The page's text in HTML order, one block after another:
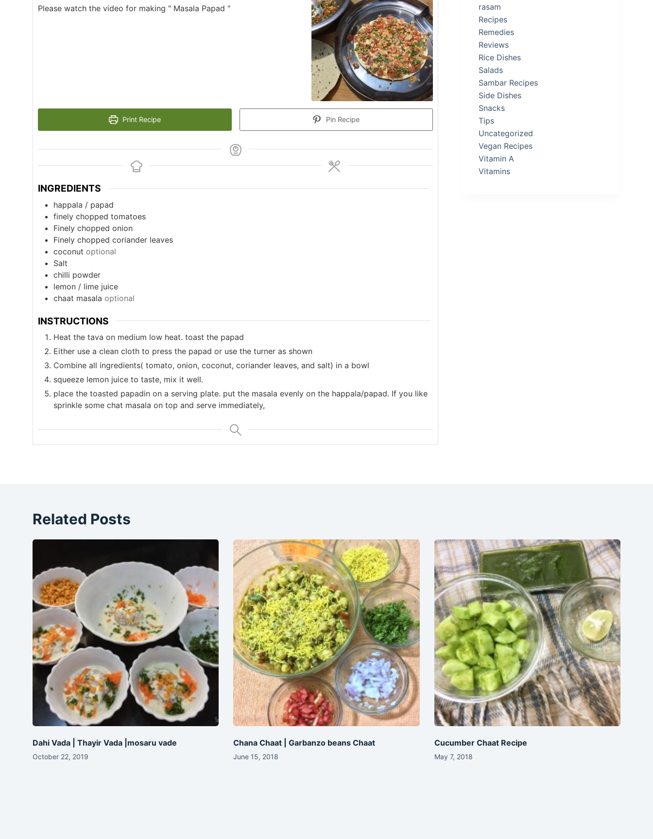
Please watch the video for making " Masala Papad "
Print Recipe Pin Recipe
INGREDIENTS
happala / papad
finely chopped tomatoes
Finely chopped onion
Finely chopped coriander leaves
coconut optional
Salt
chilli powder
lemon / lime juice
chaat masala optional
INSTRUCTIONS
Heat the tava on medium low heat. toast the papad
Either use a clean cloth to press the papad or use the turner as shown
Combine all ingredients( tomato, onion, coconut, coriander leaves, and salt) in a bowl
squeeze lemon juice to taste, mix it well.
place the toasted papadin on a serving plate. put the masala evenly on the happala/papad. If you like
sprinkle some chat masala on top and serve immediately,
rasam
Recipes
Remedies
Reviews
Rice Dishes
Salads
Sambar Recipes
Side Dishes
Snacks
Tips
Uncategorized
Vegan Recipes
Vitamin A
Vitamins
Related Posts
Dahi Vada | Thayir Vada |mosaru vade
October 22, 2019
Chana Chaat | Garbanzo beans Chaat
June 15, 2018
Cucumber Chaat Recipe
May 7, 2018